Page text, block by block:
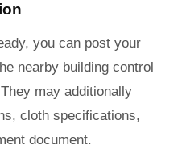
you can post your
nearby building control
may additionally
cloth specifications,
document.